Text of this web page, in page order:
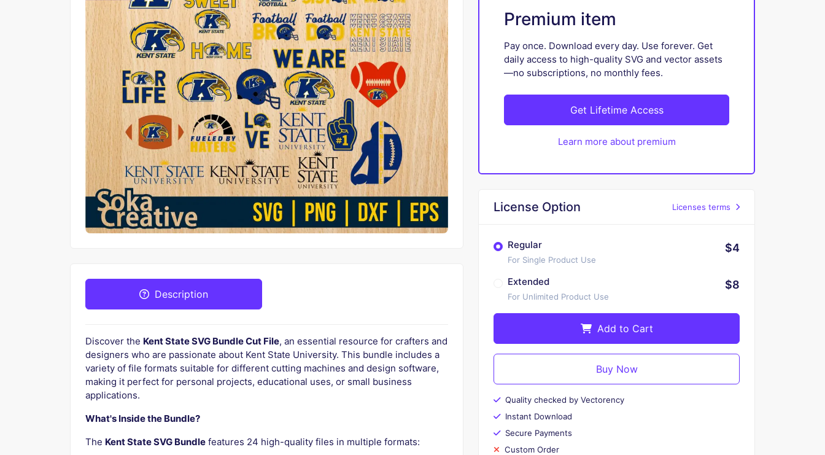
Description
Discover the Kent State SVG Bundle Cut File, an essential resource for crafters and
designers who are passionate about Kent State University. This bundle includes a
variety of file formats suitable for different cutting machines and design software,
making it perfect for personal projects, educational uses, or small business
applications.
What's Inside the Bundle?
The Kent State SVG Bundle features 24 high-quality files in multiple formats:
Premium item
Pay once. Download every day. Use forever. Get
daily access to high-quality SVG and vector assets
—no subscriptions, no monthly fees.
Get Lifetime Access
Learn more about premium
License Option Licenses terms
Regular
For Single Product Use
$4
Extended
For Unlimited Product Use
$8
Add to Cart
Buy Now
Quality checked by Vectorency
Instant Download
Secure Payments
Custom Order